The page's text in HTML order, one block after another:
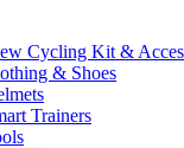
Cycling Kit &
& Shoes
Trainers